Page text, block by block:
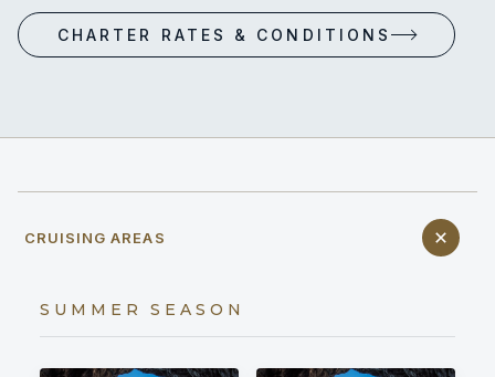
CHARTER RATES & CONDITIONS
CRUISING AREAS
SUMMER SEASON